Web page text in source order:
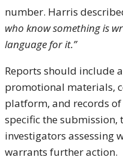
number. Harris
who know something is
language for it.”
Reports should include
promotional materials,
platform, and records
specific the submission,
investigators assessing
warrants further action.